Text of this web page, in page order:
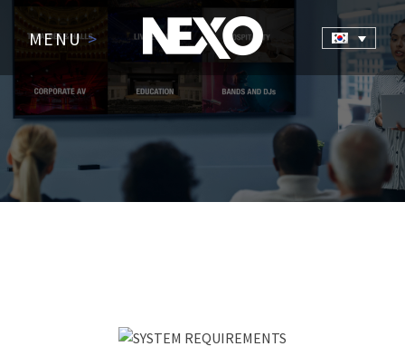
MENU>